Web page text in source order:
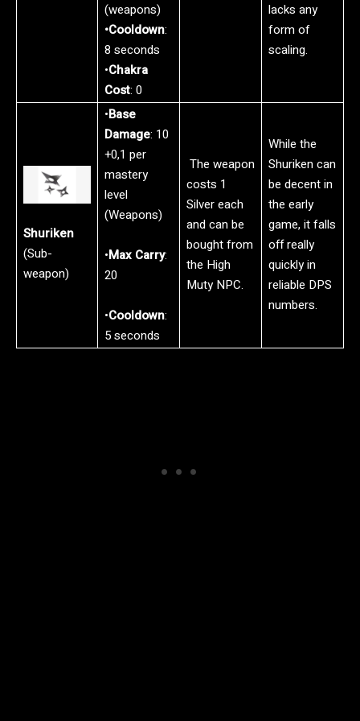
(weapons)
•Cooldown:
8 seconds
•Chakra
Cost: 0
lacks any
form of
scaling.
Shuriken
(Sub-
weapon)
•Base
Damage: 10
+0,1 per
mastery
level
(Weapons)
•Max Carry:
20
•Cooldown:
5 seconds
The weapon
costs 1
Silver each
and can be
bought from
the High
Muty NPC.
While the
Shuriken can
be decent in
the early
game, it falls
off really
quickly in
reliable DPS
numbers.